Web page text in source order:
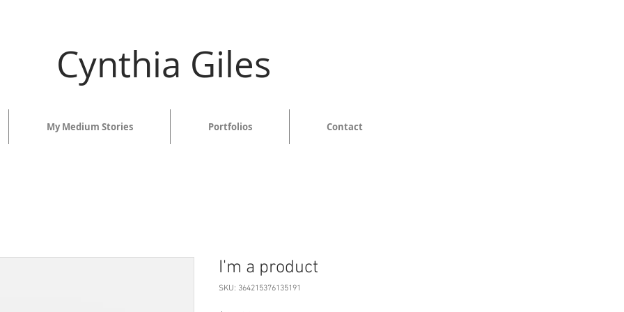
Cynthia Giles
My Medium Stories Portfolios Contact
I'm a product
SKU: 364215376135191